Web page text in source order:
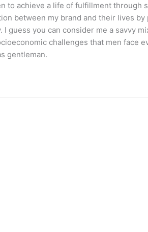
to achieve a life of fulfillment through
between my brand and their lives
I guess you can consider me a savvy
challenges that men face
gentleman.